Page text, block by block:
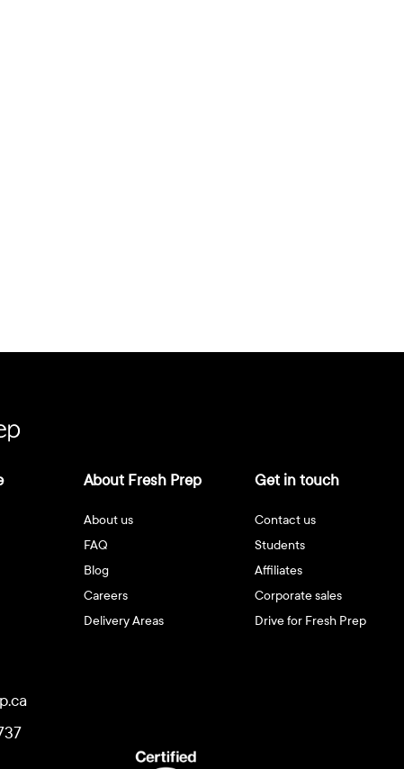
About Fresh Prep
About us
FAQ
Blog
Careers
Delivery Areas
Get in touch
Contact us
Students
Affiliates
Corporate sales
Drive for Fresh Prep